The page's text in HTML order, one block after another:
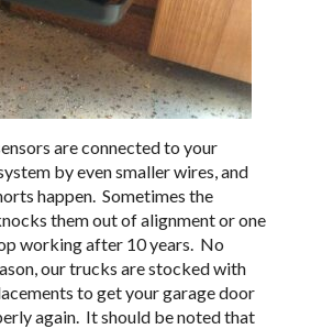
are connected to your
by even smaller wires, and
happen. Sometimes the
them out of alignment or one
working after 10 years. No
our trucks are stocked with
to get your garage door
again. It should be noted that